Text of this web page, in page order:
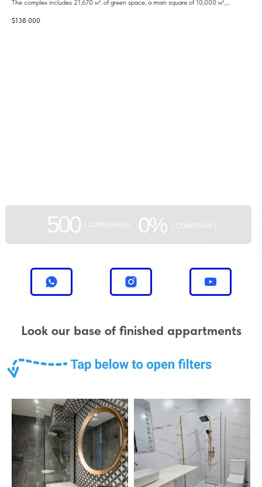
The complex includes 21,670 м². of green space, a main square of 10,000 м².,
surveillance and security.
$138 000
500 0%
[ COMPLEXES ] [ COMISSION ]
Look our base of finished appartments